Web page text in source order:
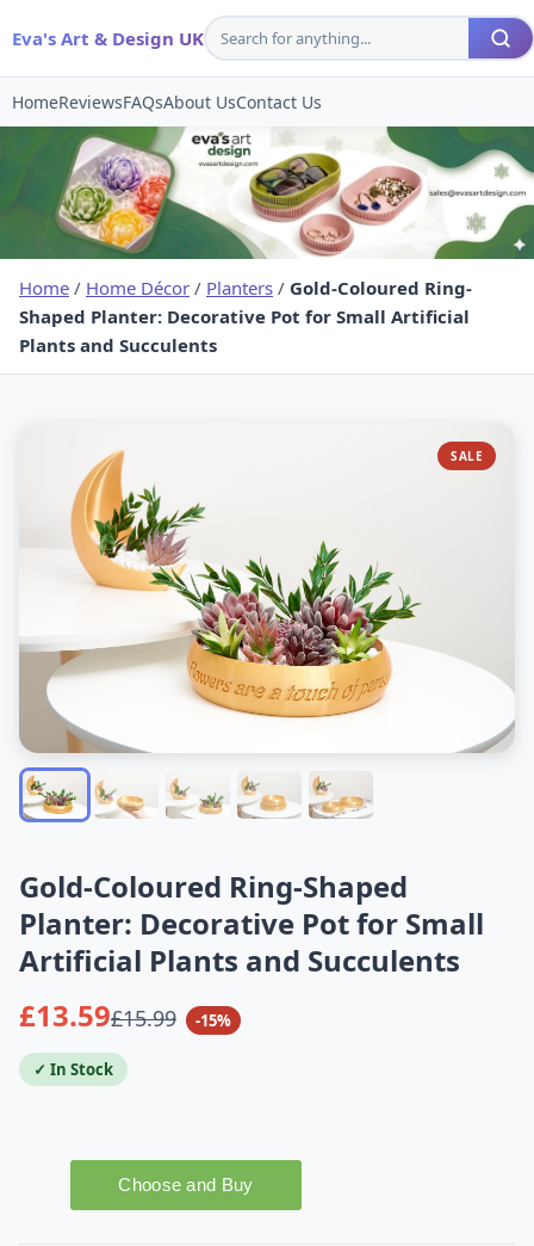
Eva's Art & Design UK
HomeReviewsFAQsAbout UsContact Us
Home / Home Décor / Planters / Gold-Coloured Ring-
Shaped Planter: Decorative Pot for Small Artificial
Plants and Succulents
SALE
Gold-Coloured Ring-Shaped
Planter: Decorative Pot for Small
Artificial Plants and Succulents
£13.59£15.99 -15%
✓ In Stock